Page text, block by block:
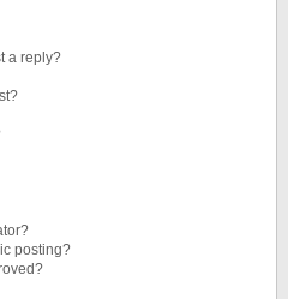
a reply?
posting?